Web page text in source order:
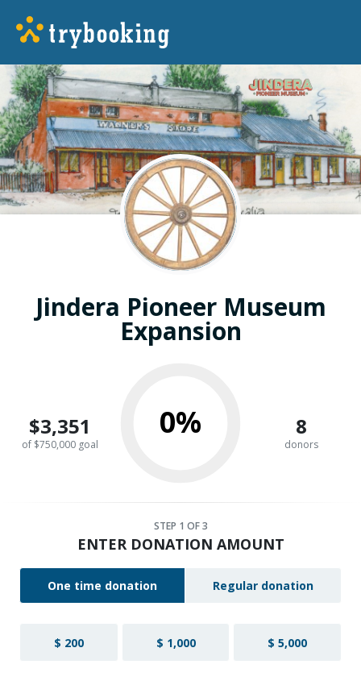
Jindera Pioneer Museum
Expansion
$3,351
of $750,000 goal
0% 8
donors
STEP 1 OF 3
ENTER DONATION AMOUNT
One time donation Regular donation
$ 200 $ 1,000 $ 5,000